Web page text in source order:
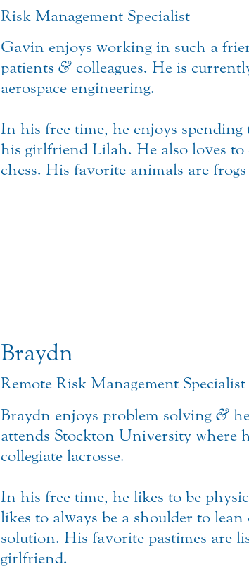
Risk Management Specialist
Gavin enjoys working in such a
patients& colleagues. He is
aerospace engineering.
In his free time, he enjoys
his girlfriend Lilah. He also loves
chess. His favorite animals are
Braydn
Remote Risk Management Specialist
Braydn enjoys problem solving&
attends Stockton University where
collegiate lacrosse.
In his free time, he likes to be
likes to always be a shoulder to
solution. His favorite pastimes are
girlfriend.